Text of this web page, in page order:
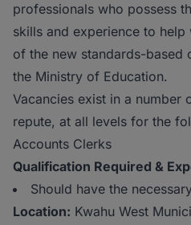
professionals who possess
skills and experience to
of the new standards-based
the Ministry of Education.
Vacancies exist in a number
repute, at all levels for the
Accounts Clerks
Qualification Required &
Should have the
Location: Kwahu West